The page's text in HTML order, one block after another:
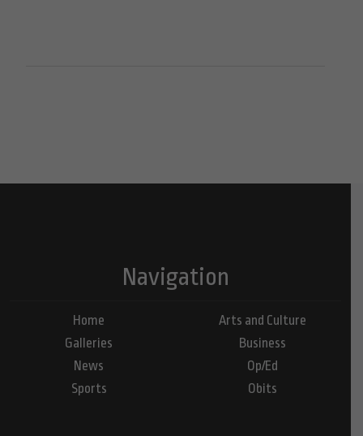
Navigation
Home
Galleries
News
Sports
Arts and Culture
Business
Op/Ed
Obits